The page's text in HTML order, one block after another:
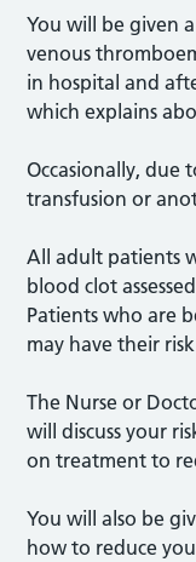
You will be given
venous
in hospital and
which explains
Occasionally, due
transfusion or
All adult patients
blood clot
Patients who are
may have their risk
The Nurse or
will discuss your
on treatment to
You will also be
how to reduce